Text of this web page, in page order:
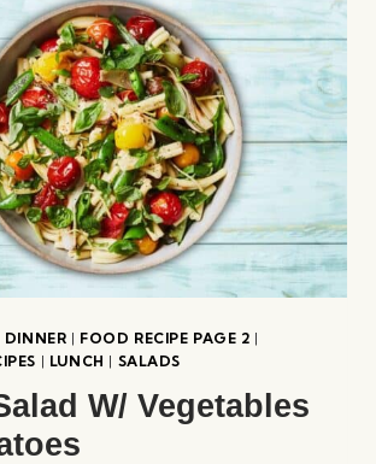
DINNER | FOOD RECIPE PAGE 2 |
| LUNCH | SALADS
W/ Vegetables